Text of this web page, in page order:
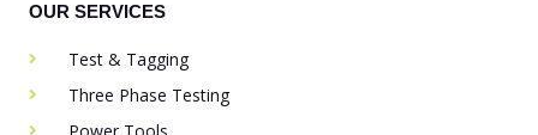
OUR SERVICES
Test & Tagging
Three Phase Testing